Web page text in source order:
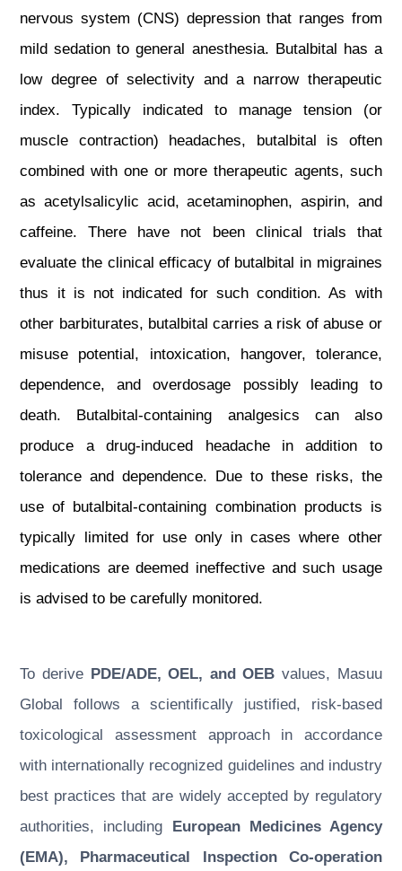
nervous system (CNS) depression that ranges from
mild sedation to general anesthesia. Butalbital has a
low degree of selectivity and a narrow therapeutic
index. Typically indicated to manage tension (or
muscle contraction) headaches, butalbital is often
combined with one or more therapeutic agents, such
as acetylsalicylic acid, acetaminophen, aspirin, and
caffeine. There have not been clinical trials that
evaluate the clinical efficacy of butalbital in migraines
thus it is not indicated for such condition. As with
other barbiturates, butalbital carries a risk of abuse or
misuse potential, intoxication, hangover, tolerance,
dependence, and overdosage possibly leading to
death. Butalbital‐containing analgesics can also
produce a drug‐induced headache in addition to
tolerance and dependence. Due to these risks, the
use of butalbital-containing combination products is
typically limited for use only in cases where other
medications are deemed ineffective and such usage
is advised to be carefully monitored.
To derive PDE/ADE, OEL, and OEB values, Masuu
Global follows a scientifically justified, risk-based
toxicological assessment approach in accordance
with internationally recognized guidelines and industry
best practices that are widely accepted by regulatory
authorities, including European Medicines Agency
(EMA), Pharmaceutical Inspection Co-operation